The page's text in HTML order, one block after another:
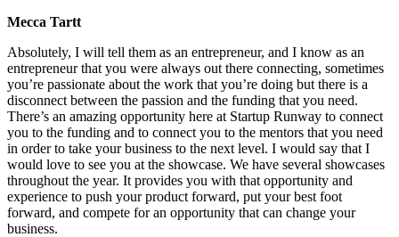
Mecca Tartt
Absolutely, I will tell them as an entrepreneur, and I know as an
entrepreneur that you were always out there connecting, sometimes
you’re passionate about the work that you’re doing but there is a
disconnect between the passion and the funding that you need.
There’s an amazing opportunity here at Startup Runway to connect
you to the funding and to connect you to the mentors that you need
in order to take your business to the next level. I would say that I
would love to see you at the showcase. We have several showcases
throughout the year. It provides you with that opportunity and
experience to push your product forward, put your best foot
forward, and compete for an opportunity that can change your
business.